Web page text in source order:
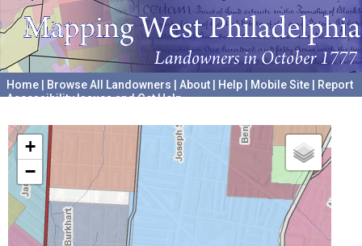
Home Browse All Landowners About Help Mobile Site
Report
Accessibility Issues and Get Help
+
−